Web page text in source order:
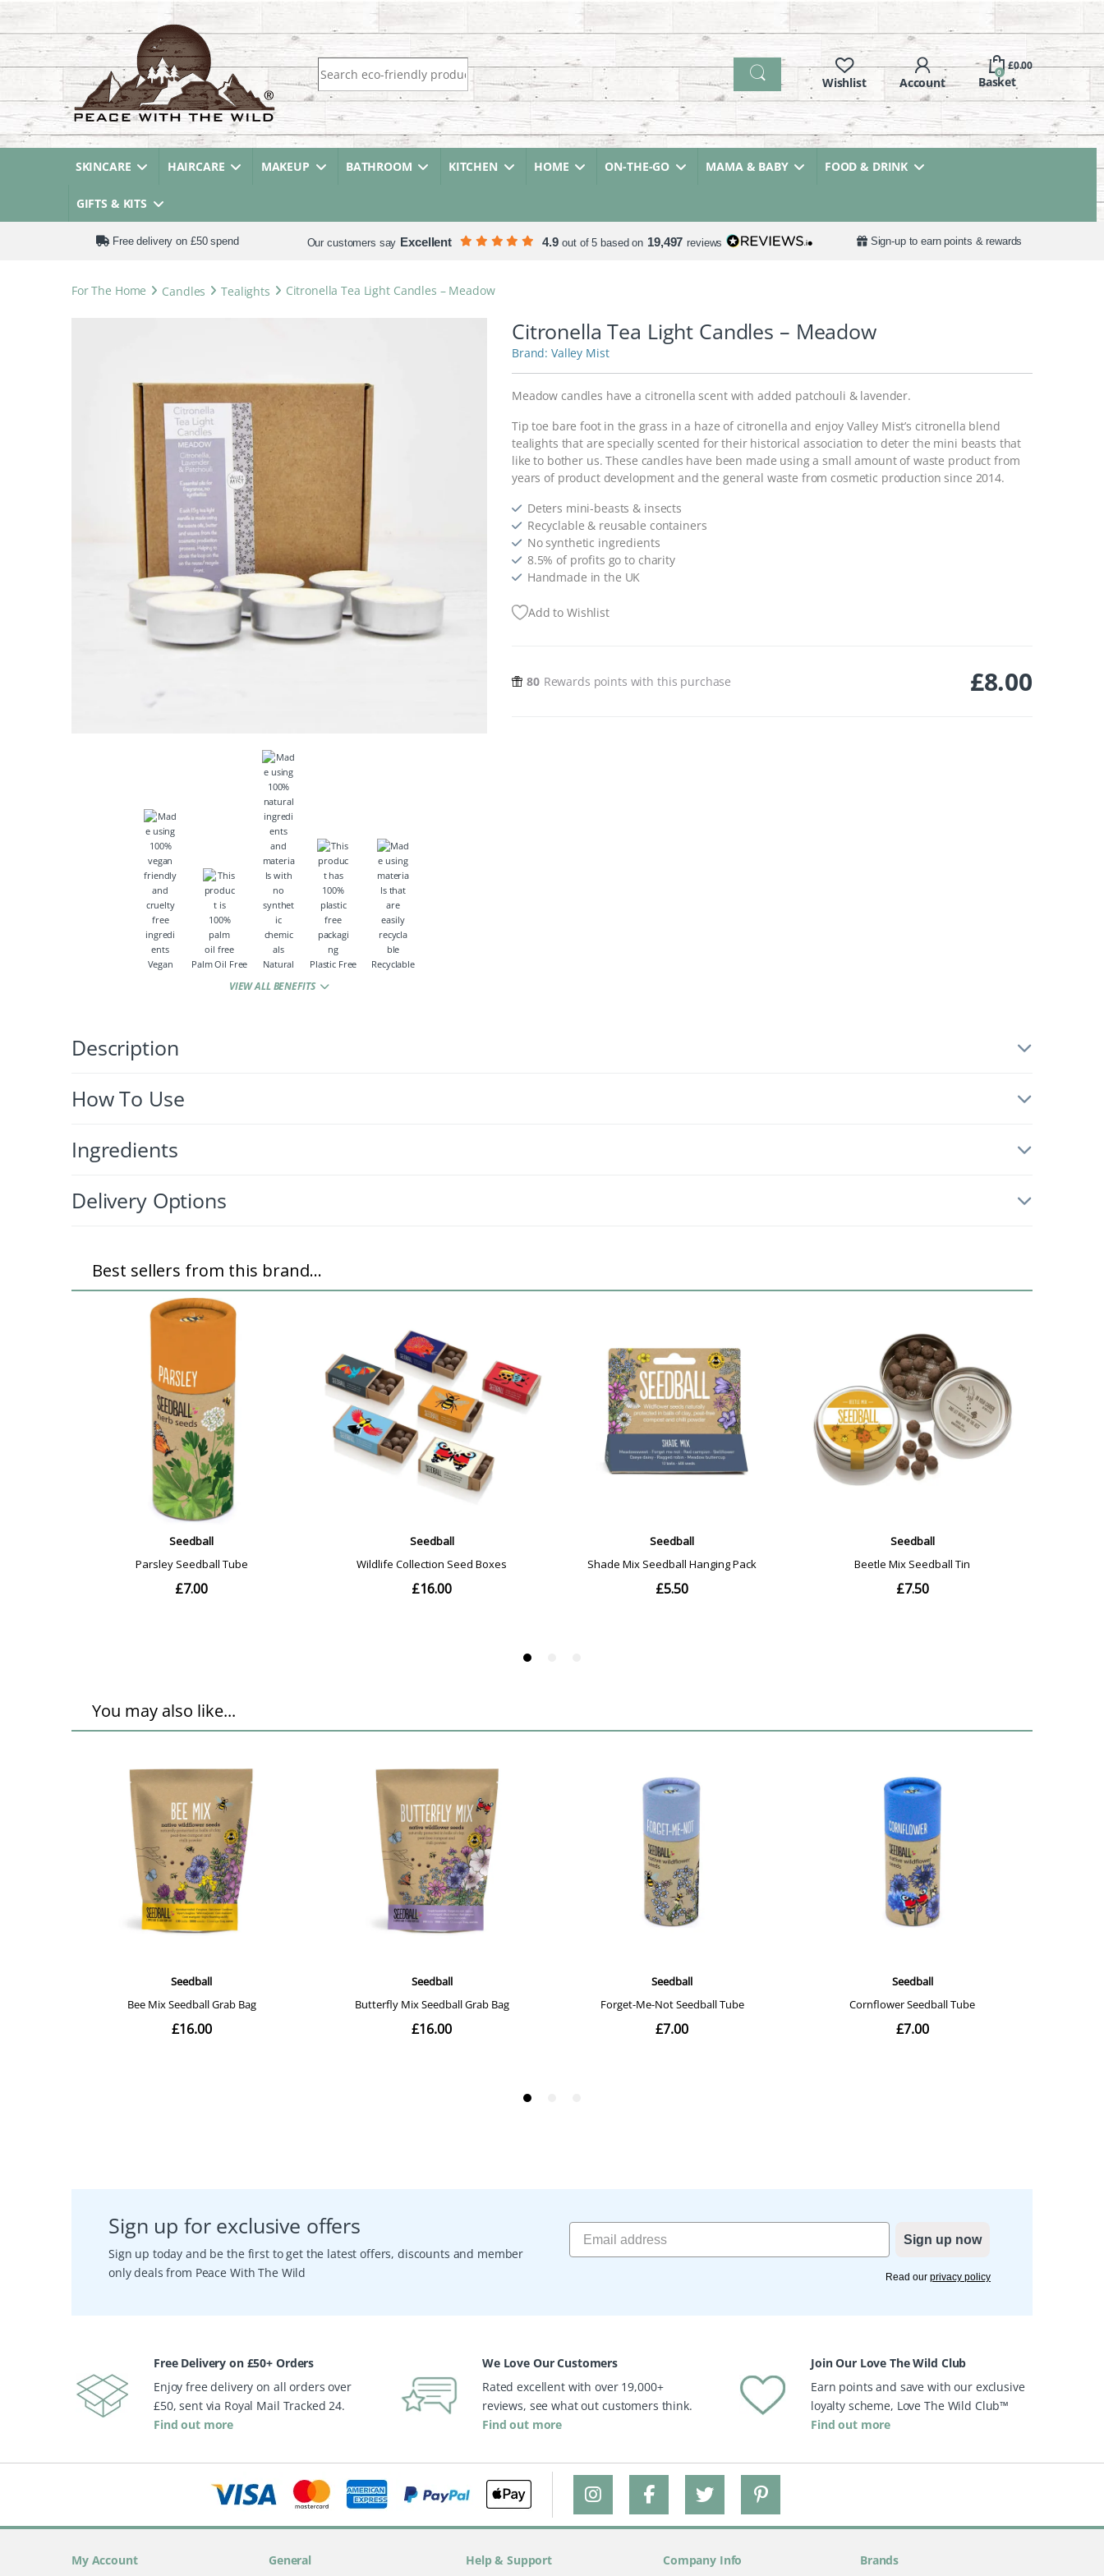
Search for:
0
£0.00
SKINCARE HAIRCARE MAKEUP BATHROOM KITCHEN HOME ON-THE-GO MAMA & BABY FOOD & DRINK
GIFTS & KITS
Free delivery on £50 spend Our customers say Excellent 4.9 out of 5 based on 19,497 reviews Sign-up to earn points & rewards
For The Home Candles Tealights Citronella Tea Light Candles – Meadow
Vegan Palm Oil Free Natural Plastic Free Recyclable
VIEW ALL BENEFITS
Citronella Tea Light Candles – Meadow
Valley Mist
Meadow candles have a citronella scent with added patchouli & lavender.
Tip toe bare foot in the grass in a haze of citronella and enjoy Valley Mist’s citronella blend
tealights that are specially scented for their historical association to deter the mini beasts that
like to bother us. These candles have been made using a small amount of waste product from
years of product development and the general waste from cosmetic production since 2014.
Deters mini-beasts & insects
Recyclable & reusable containers
No synthetic ingredients
8.5% of profits go to charity
Handmade in the UK
Add to Wishlist
80 Rewards points with this purchase £8.00
Description
How To Use
Ingredients
Delivery Options
Sign up for exclusive offers
Sign up today and be the first to get the latest offers, discounts and member
only deals from Peace With The Wild
Sign up now
Read our privacy policy
Free Delivery on £50+ Orders
Enjoy free delivery on all orders over
£50, sent via Royal Mail Tracked 24.
Find out more
We Love Our Customers
Rated excellent with over 19,000+
reviews, see what out customers think.
Find out more
Join Our Love The Wild Club
Earn points and save with our exclusive
loyalty scheme, Love The Wild Club™
Find out more
My Account General Help & Support Company Info Brands